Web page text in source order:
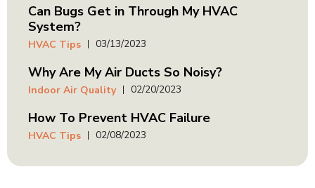
Can Bugs Get in Through My HVAC
System?
HVAC Tips 03/13/2023
Why Are My Air Ducts So Noisy?
Indoor Air Quality 02/20/2023
How To Prevent HVAC Failure
HVAC Tips 02/08/2023